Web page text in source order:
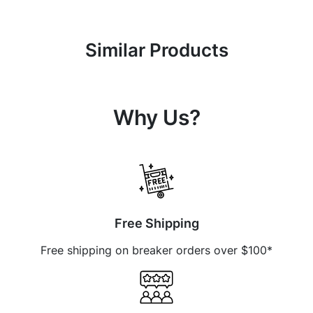
Similar Products
Why Us?
Free Shipping
Free shipping on breaker orders over $100*